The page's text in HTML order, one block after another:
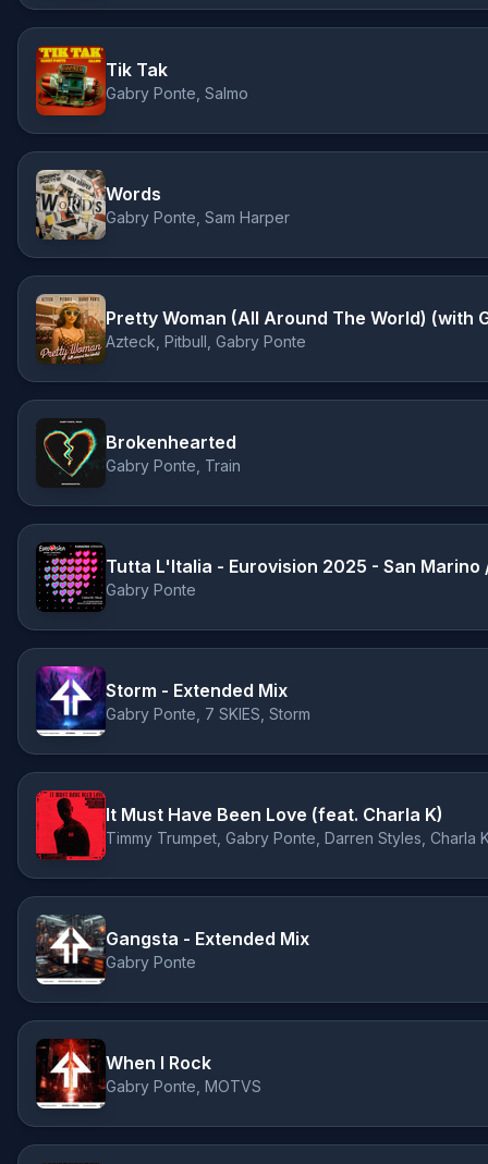
Tik Tak
Gabry Ponte, Salmo
Words
Gabry Ponte, Sam Harper
Pretty Woman (All Around The World) (with
Azteck, Pitbull, Gabry Ponte
Brokenhearted
Gabry Ponte, Train
Tutta L'Italia - Eurovision 2025 - San Marino
Gabry Ponte
Storm - Extended Mix
Gabry Ponte, 7 SKIES, Storm
It Must Have Been Love (feat. Charla K)
Timmy Trumpet, Gabry Ponte, Darren Styles, Charla
Gangsta - Extended Mix
Gabry Ponte
When I Rock
Gabry Ponte, MOTVS